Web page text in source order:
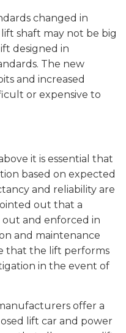
changed in
shaft may not be big
designed in
The new
and increased
or expensive to
it is essential that
based on expected
and reliability are
out that a
and enforced in
and maintenance
that the lift performs
in the event of
offer a
lift car and power